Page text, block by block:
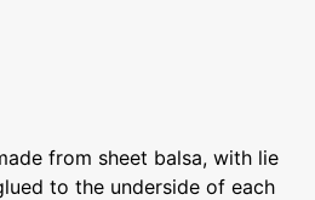
from sheet balsa, with lie
to the underside of each